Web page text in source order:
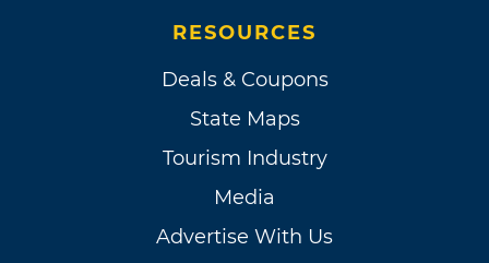
RESOURCES
Deals & Coupons
State Maps
Tourism Industry
Media
Advertise With Us